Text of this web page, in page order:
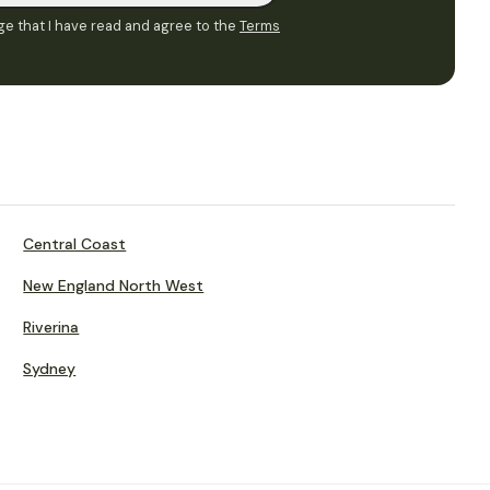
that I have read and agree to the Terms
Central Coast
New England North West
Riverina
Sydney